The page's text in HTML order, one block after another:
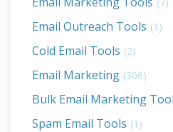
Email Outreach Tools (1)
Cold Email Tools (2)
Email Marketing (306)
Bulk Email Marketing
Spam Email Tools (1)